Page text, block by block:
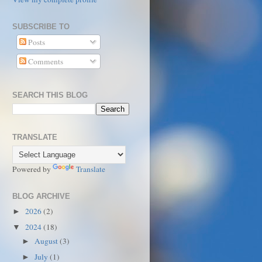
SUBSCRIBE TO
Posts
Comments
SEARCH THIS BLOG
TRANSLATE
Powered by Translate
BLOG ARCHIVE
► 2026(2)
▼ 2024(18)
► August(3)
►July(1)